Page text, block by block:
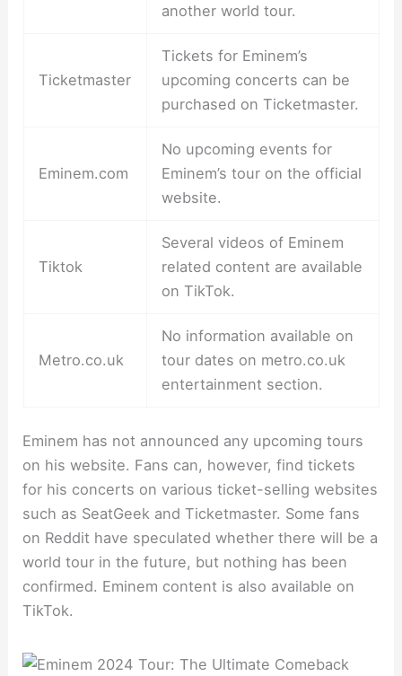
another world tour.
Ticketmaster
Tickets for Eminem’s
upcoming concerts can be
purchased on Ticketmaster.
Eminem.com
No upcoming events for
Eminem’s tour on the official
website.
Tiktok
Several videos of Eminem
related content are available
on TikTok.
Metro.co.uk
No information available on
tour dates on metro.co.uk
entertainment section.
Eminem has not announced any upcoming tours
on his website. Fans can, however, find tickets
for his concerts on various ticket-selling websites
such as SeatGeek and Ticketmaster. Some fans
on Reddit have speculated whether there will be a
world tour in the future, but nothing has been
confirmed. Eminem content is also available on
TikTok.